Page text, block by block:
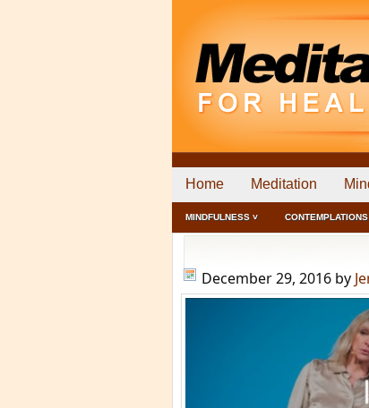
Home Meditation
MINDFULNESS ˅
December 29, 2016 by